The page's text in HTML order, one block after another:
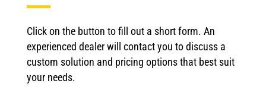
Click on the button to fill out a short form. An
experienced dealer will contact you to discuss a
custom solution and pricing options that best suit
your needs.